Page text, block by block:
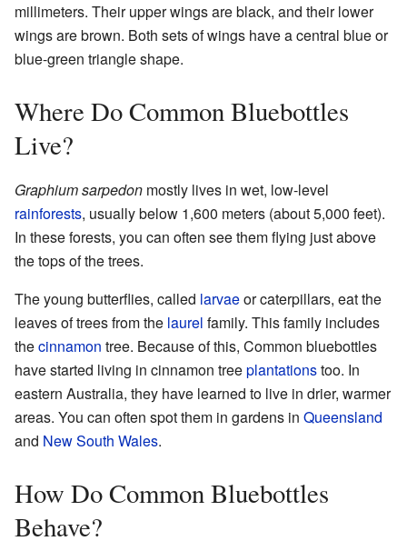
millimeters. Their upper wings are black, and their lower
wings are brown. Both sets of wings have a central blue or
blue-green triangle shape.
Where Do Common Bluebottles
Live?
Graphium sarpedon mostly lives in wet, low-level
rainforests, usually below 1,600 meters (about 5,000 feet).
In these forests, you can often see them flying just above
the tops of the trees.
The young butterflies, called larvaeor caterpillars, eat the
leaves of trees from the laurel family. This family includes
thecinnamon tree. Because of this, Common bluebottles
have started living in cinnamon treeplantationstoo. In
eastern Australia, they have learned to live in drier, warmer
areas. You can often spot them in gardens in Queensland
and New South Wales.
How Do Common Bluebottles
Behave?